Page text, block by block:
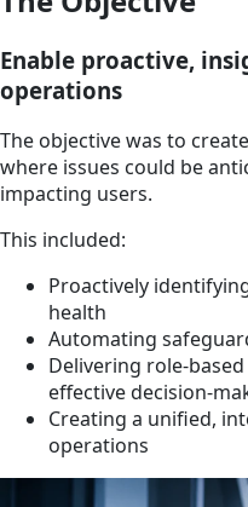
Enable proactive,
operations
The objective was to
where issues could be
impacting users.
This included:
Proactively
health
Automating
Delivering role-
effective decision-
Creating a unified,
operations